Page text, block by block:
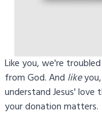
Like you, we're
from God. And like
understand Jesus' love
your donation matters.